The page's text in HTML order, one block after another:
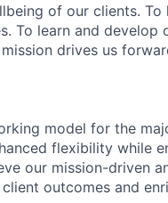
of our clients.
To learn and develop
drives us
model for the
flexibility while
our mission-driven
outcomes and